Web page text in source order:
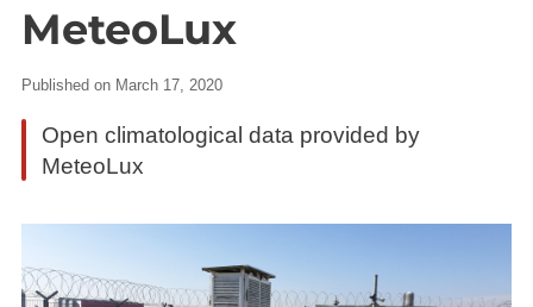
MeteoLux
Published on March 17, 2020
Open climatological data provided by
MeteoLux